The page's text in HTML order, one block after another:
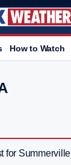
How to Watch
for Summerville